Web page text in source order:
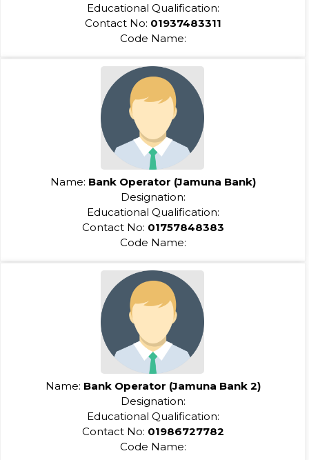
Educational Qualification:
Contact No: 01937483311
Code Name:
Name: Bank Operator (Jamuna Bank)
Designation:
Educational Qualification:
Contact No: 01757848383
Code Name:
Name: Bank Operator (Jamuna Bank 2)
Designation:
Educational Qualification:
Contact No: 01986727782
Code Name: